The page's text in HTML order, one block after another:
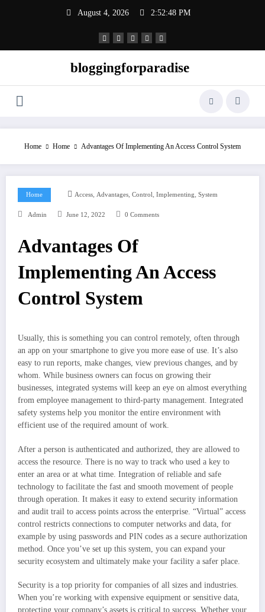
August 4, 2026 2:52:49 PM
bloggingforparadise
Home Home Advantages Of Implementing An Access Control System
Home Access, Advantages, Control, Implementing, System
Admin June 12, 2022 0 Comments
Advantages Of
Implementing An Access
Control System
Usually, this is something you can control remotely, often through
an app on your smartphone to give you more ease of use. It’s also
easy to run reports, make changes, view previous changes, and by
whom. While business owners can focus on growing their
businesses, integrated systems will keep an eye on almost everything
from employee management to third-party management. Integrated
safety systems help you monitor the entire environment with
efficient use of the required amount of work.
After a person is authenticated and authorized, they are allowed to
access the resource. There is no way to track who used a key to
enter an area or at what time. Integration of reliable and safe
technology to facilitate the fast and smooth movement of people
through operation. It makes it easy to extend security information
and audit trail to access points across the enterprise. “Virtual” access
control restricts connections to computer networks and data, for
example by using passwords and PIN codes as a secure authorization
method. Once you’ve set up this system, you can expand your
security ecosystem and ultimately make your facility a safer place.
Security is a top priority for companies of all sizes and industries.
When you’re working with expensive equipment or sensitive data,
protecting your company’s assets is critical to success. Whether your